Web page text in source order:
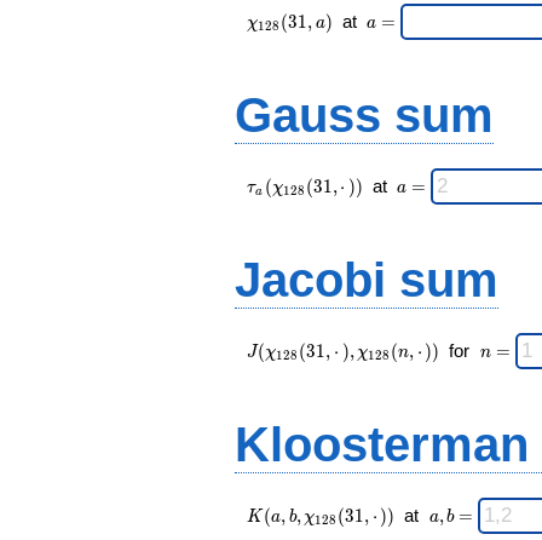
(31,
a)
\chi_{
128 }
χ128 (31, a) at \;a
a =
Gauss sum
\tau_{
a }(
(31,·)
)\;
τa (χ128 (31,⋅ )) at \;a
a =
Jacobi sum
J(\chi_{
128 }
\;
J(χ128 (31, ⋅ ), χ128 (n, ⋅ )) for \;
n =
Kloosterman
K(a,b,\chi_{
128 }(31,·))
K (a, b, χ128 (31, ⋅ )) at
\;
a,b
a,b =